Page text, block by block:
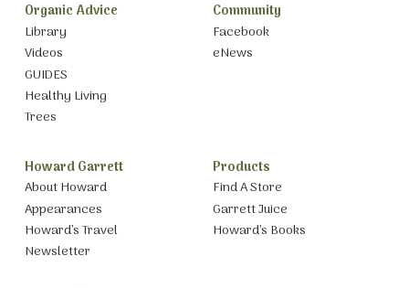
Organic Advice
Library
Videos
GUIDES
Healthy Living
Trees
Community
Facebook
eNews
Howard Garrett
About Howard
Appearances
Howard’s Travel
Newsletter
Products
Find A Store
Garrett Juice
Howard’s Books